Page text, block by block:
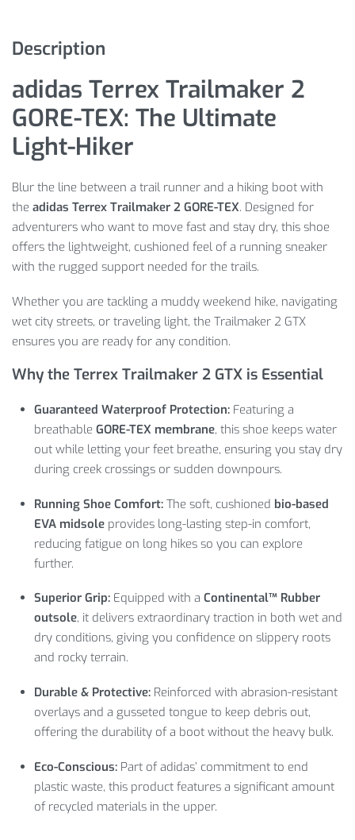
Description
adidas Terrex Trailmaker 2
GORE-TEX: The Ultimate
Light-Hiker
Blur the line between a trail runner and a hiking boot with
the adidas Terrex Trailmaker 2 GORE-TEX. Designed for
adventurers who want to move fast and stay dry, this shoe
offers the lightweight, cushioned feel of a running sneaker
with the rugged support needed for the trails.
Whether you are tackling a muddy weekend hike, navigating
wet city streets, or traveling light, the Trailmaker 2 GTX
ensures you are ready for any condition.
Why the Terrex Trailmaker 2 GTX is Essential
Guaranteed Waterproof Protection: Featuring a
breathableGORE-TEX membrane, this shoe keeps water
out while letting your feet breathe, ensuring you stay dry
during creek crossings or sudden downpours.
Running Shoe Comfort: The soft, cushioned bio-based
EVA midsole provides long-lasting step-in comfort,
reducing fatigue on long hikes so you can explore
further.
Superior Grip: Equipped with aContinental™ Rubber
outsole, it delivers extraordinary traction in both wet and
dry conditions, giving you confidence on slippery roots
and rocky terrain.
Durable & Protective: Reinforced with abrasion-resistant
overlays and a gusseted tongue to keep debris out,
offering the durability of a boot without the heavy bulk.
Eco-Conscious: Part of adidas’ commitment to end
plastic waste, this product features a significant amount
of recycled materials in the upper.